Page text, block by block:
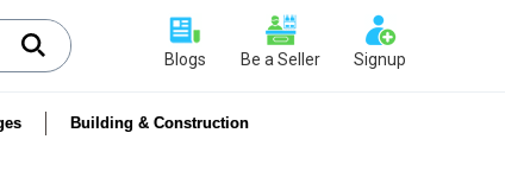
Blogs Be a Seller Signup
Building & Construction